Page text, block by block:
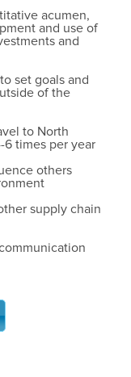
acumen,
and use of
and
set goals and
of the
to North
6 times per year
others
supply chain